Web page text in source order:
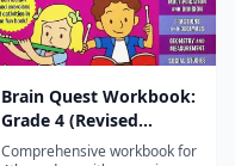
Brain Quest Workbook:
Grade 4 (Revised
Edition)
Comprehensive workbook for